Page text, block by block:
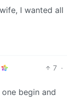
I wanted all
7 ·
begin and